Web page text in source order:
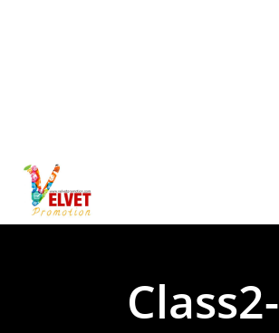
Class2-